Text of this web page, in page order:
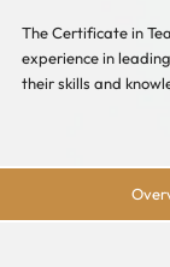
The Certificate in
experience in
their skills and